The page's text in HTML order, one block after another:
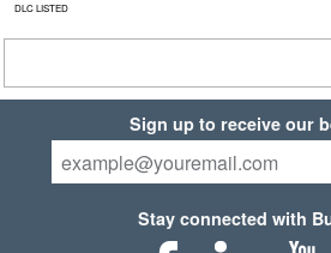
DLC LISTED
Sign up to receive our
Stay connected with